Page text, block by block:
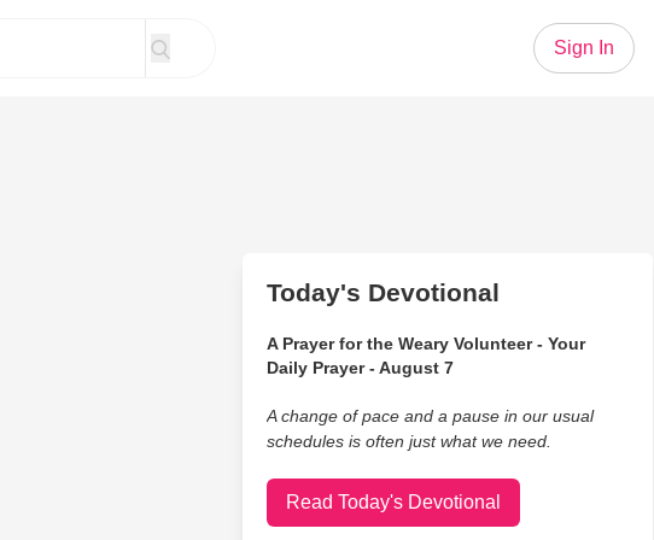
Sign In
Today's Devotional
A Prayer for the Weary Volunteer - Your
Daily Prayer - August 7
A change of pace and a pause in our usual
schedules is often just what we need.
Read Today's Devotional